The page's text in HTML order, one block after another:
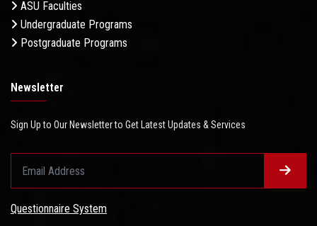
ASU Faculties
Undergraduate Programs
Postgraduate Programs
Newsletter
Sign Up to Our Newsletter to Get Latest Updates & Services
Questionnaire System